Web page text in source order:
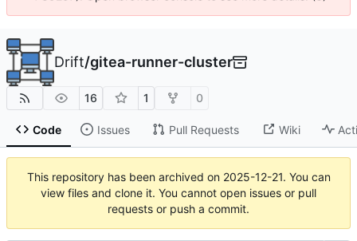
Drift/gitea-runner-cluster
16 1 0
Code Issues Pull Requests Wiki
This repository has been archived on 2025-12-21. You can
view files and clone it. You cannot open issues or pull
requests or push a commit.